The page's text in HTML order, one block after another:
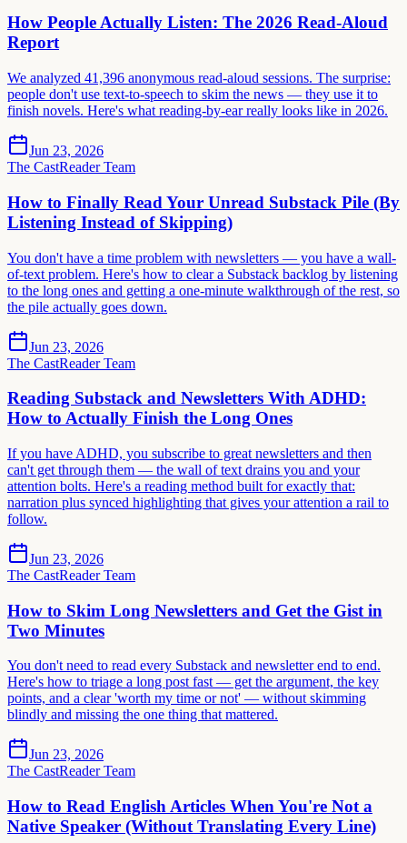
How People Actually Listen: The 2026 Read-Aloud
Report
We analyzed 41,396 anonymous read-aloud sessions. The surprise:
people don't use text-to-speech to skim the news — they use it to
finish novels. Here's what reading-by-ear really looks like in 2026.
Jun 23, 2026
The CastReader Team
How to Finally Read Your Unread Substack Pile (By
Listening Instead of Skipping)
You don't have a time problem with newsletters — you have a wall-
of-text problem. Here's how to clear a Substack backlog by listening
to the long ones and getting a one-minute walkthrough of the rest, so
the pile actually goes down.
Jun 23, 2026
The CastReader Team
Reading Substack and Newsletters With ADHD:
How to Actually Finish the Long Ones
If you have ADHD, you subscribe to great newsletters and then
can't get through them — the wall of text drains you and your
attention bolts. Here's a reading method built for exactly that:
narration plus synced highlighting that gives your attention a rail to
follow.
Jun 23, 2026
The CastReader Team
How to Skim Long Newsletters and Get the Gist in
Two Minutes
You don't need to read every Substack and newsletter end to end.
Here's how to triage a long post fast — get the argument, the key
points, and a clear 'worth my time or not' — without skimming
blindly and missing the one thing that mattered.
Jun 23, 2026
The CastReader Team
How to Read English Articles When You're Not a
Native Speaker (Without Translating Every Line)